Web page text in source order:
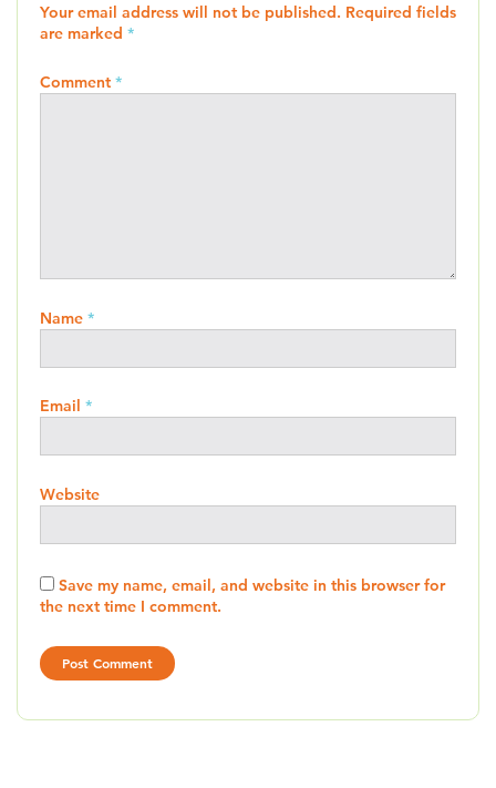
Your email address will not be published. Required fields
are marked *
Comment *
Name *
Email *
Website
Save my name, email, and website in this browser for
the next time I comment.